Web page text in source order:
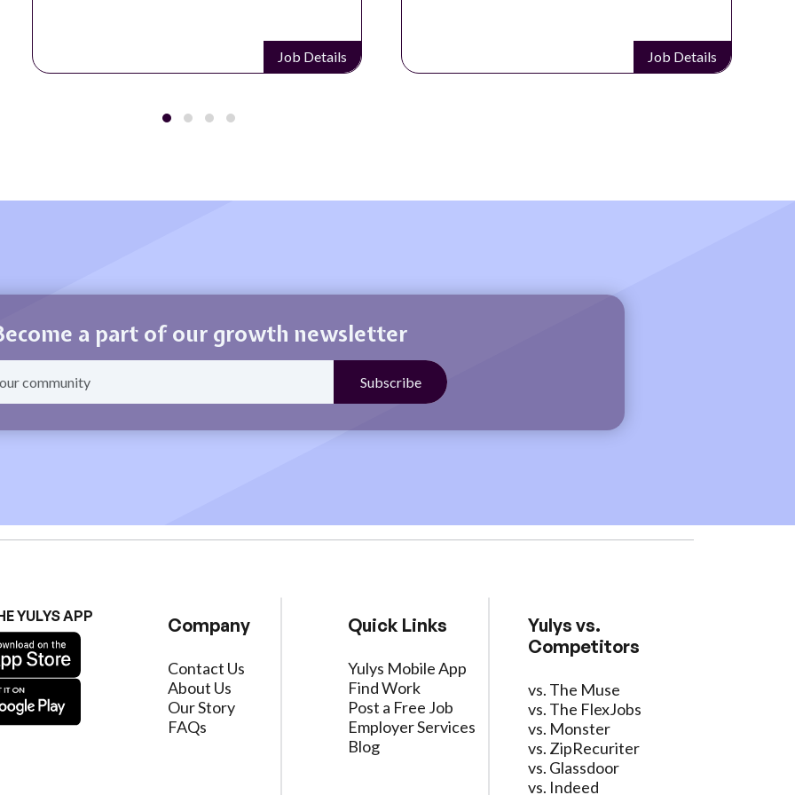
Job Details Job Details
a part of our growth newsletter
YULYS APP Company
Contact Us
About Us
Our Story
FAQs
Quick Links
Yulys Mobile App
Find Work
Post a Free Job
Employer Services
Blog
Yulys vs.
Competitors
vs. The Muse
vs. The FlexJobs
vs. Monster
vs. ZipRecuriter
vs. Glassdoor
vs. Indeed